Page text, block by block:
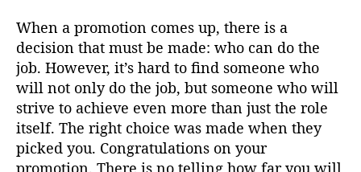
When a promotion comes up, there is a
decision that must be made: who can do the
job. However, it’s hard to find someone who
will not only do the job, but someone who will
strive to achieve even more than just the role
itself. The right choice was made when they
picked you. Congratulations on your
promotion. There is no telling how far you will